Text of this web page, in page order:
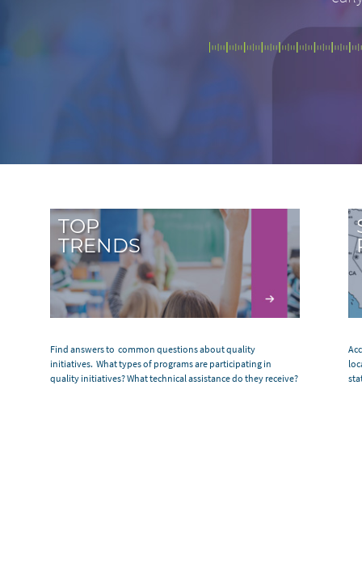
TOP
TRENDS
Find answers to common questions about quality
initiatives. What types of programs are participating in
quality initiatives? What technical assistance do they receive?